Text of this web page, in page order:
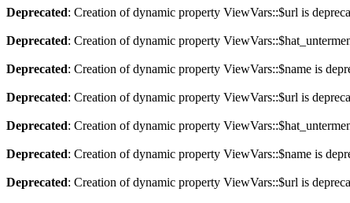
Deprecated: Creation of dynamic property ViewVars::$url is
Deprecated: Creation of dynamic property
Deprecated: Creation of dynamic property ViewVars::$name is
Deprecated: Creation of dynamic property ViewVars::$url is
Deprecated: Creation of dynamic property
Deprecated: Creation of dynamic property ViewVars::$name is
Deprecated: Creation of dynamic property ViewVars::$url is